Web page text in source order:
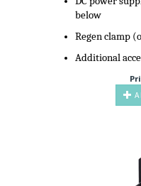
below
Regen clamp
Additional